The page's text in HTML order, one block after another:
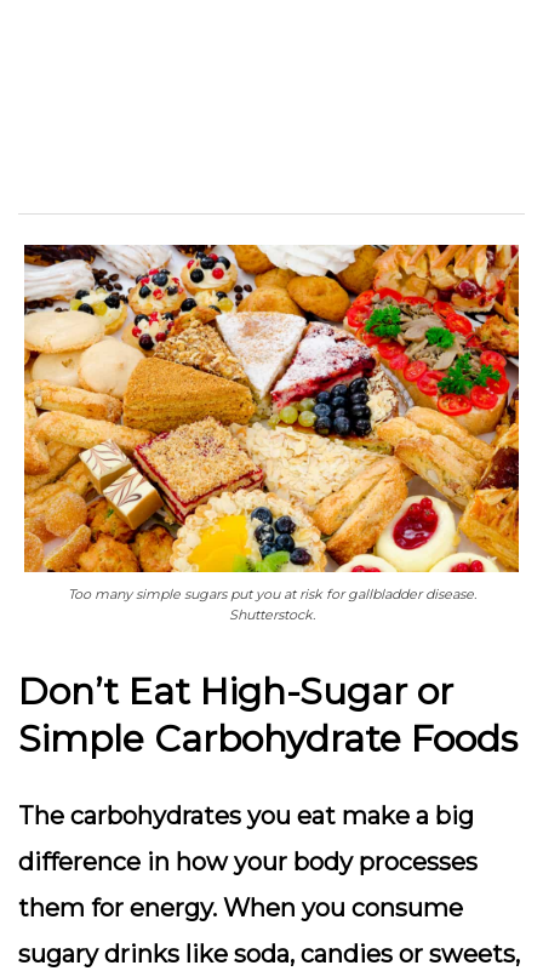
Too many simple sugars put you at risk for gallbladder disease.
Shutterstock.
Don’t Eat High-Sugar or
Simple Carbohydrate Foods
The carbohydrates you eat make a big
difference in how your body processes
them for energy. When you consume
sugary drinks like soda, candies or sweets,